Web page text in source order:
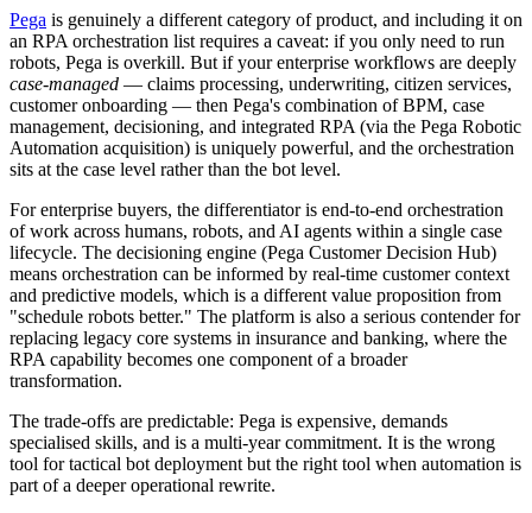
Pega is genuinely a different category of product, and including it on
an RPA orchestration list requires a caveat: if you only need to run
robots, Pega is overkill. But if your enterprise workflows are deeply
case-managed — claims processing, underwriting, citizen services,
customer onboarding — then Pega's combination of BPM, case
management, decisioning, and integrated RPA (via the Pega Robotic
Automation acquisition) is uniquely powerful, and the orchestration
sits at the case level rather than the bot level.
For enterprise buyers, the differentiator is end-to-end orchestration
of work across humans, robots, and AI agents within a single case
lifecycle. The decisioning engine (Pega Customer Decision Hub)
means orchestration can be informed by real-time customer context
and predictive models, which is a different value proposition from
"schedule robots better." The platform is also a serious contender for
replacing legacy core systems in insurance and banking, where the
RPA capability becomes one component of a broader
transformation.
The trade-offs are predictable: Pega is expensive, demands
specialised skills, and is a multi-year commitment. It is the wrong
tool for tactical bot deployment but the right tool when automation is
part of a deeper operational rewrite.